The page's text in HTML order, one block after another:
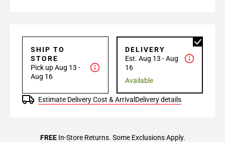
SHIP TO
STORE
Pick up Aug 13 -
Aug 16
DELIVERY
Est. Aug 13 - Aug
16
Available
Estimate Delivery Cost & Arrival Delivery details
FREEIn-Store Returns. Some Exclusions Apply.